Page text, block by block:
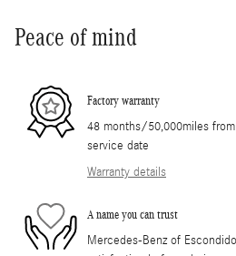
Peace of mind
Factory warranty
48 months/50,000miles
service date
Warranty details
A name you can trust
Mercedes-Benz of